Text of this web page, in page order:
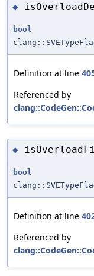
◆
bool
Definition at line
Referenced by
◆
bool
Definition at line
Referenced by